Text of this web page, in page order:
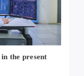
the present